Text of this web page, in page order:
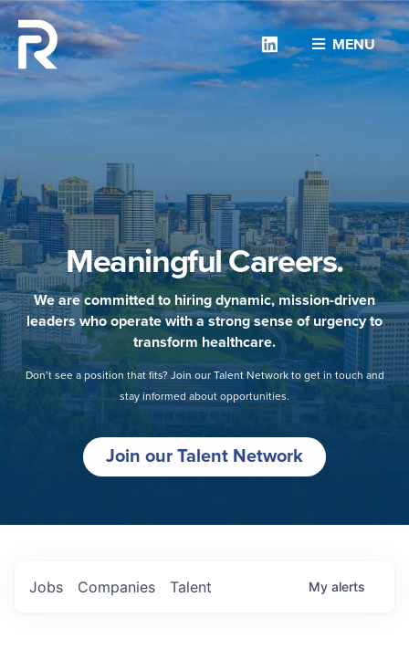
MENU
Linkedin
Meaningful Careers.
We are committed to hiring dynamic, mission-driven
leaders who operate with a strong sense of urgency to
transform healthcare.
Don’t see a position that fits? Join our Talent Network to get in touch and
stay informed about opportunities.
Join our Talent Network
Jobs Companies Talent My alerts